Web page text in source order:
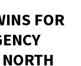
FOR